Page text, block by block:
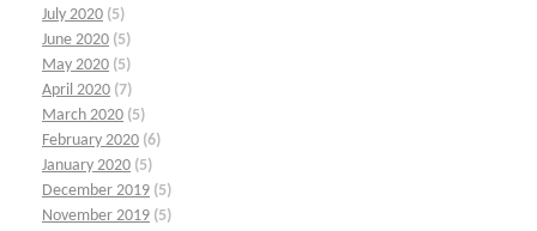
July 2020 (5)
June 2020 (5)
May 2020 (5)
April 2020 (7)
March 2020 (5)
February 2020 (6)
January 2020 (5)
December 2019 (5)
November 2019 (5)